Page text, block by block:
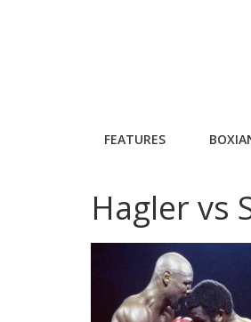
The
City
independent
boxing
FEATURES
Hagler vs